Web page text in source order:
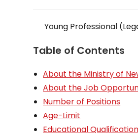
Young Professional
Table of Contents
About the Ministry of
About the Job
Number of Positions
Age-Limit
Educational